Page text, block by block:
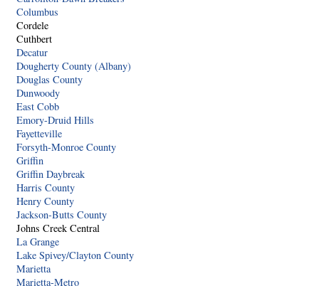
Columbus
Cordele
Cuthbert
Decatur
Dougherty County (Albany)
Douglas County
Dunwoody
East Cobb
Emory-Druid Hills
Fayetteville
Forsyth-Monroe County
Griffin
Griffin Daybreak
Harris County
Henry County
Jackson-Butts County
Johns Creek Central
La Grange
Lake Spivey/Clayton County
Marietta
Marietta-Metro